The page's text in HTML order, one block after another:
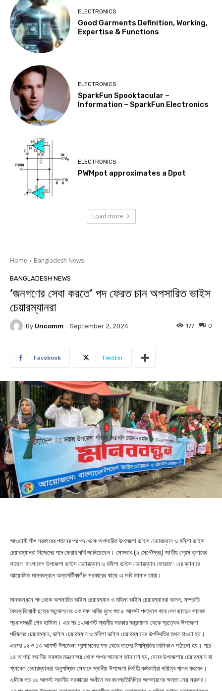
ELECTRONICS
Good Garments Definition, Working,
Expertise & Functions
ELECTRONICS
SparkFun Spooktacular –
Information – SparkFun Electronics
ELECTRONICS
PWMpot approximates a Dpot
Load more